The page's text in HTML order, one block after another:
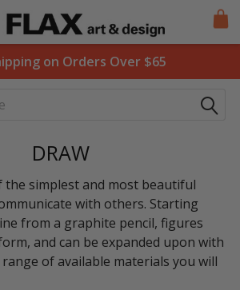
on Orders Over $65
DRAW
the simplest and most beautiful
with others. Starting
from a graphite pencil, figures
and can be expanded upon with
of available materials you will